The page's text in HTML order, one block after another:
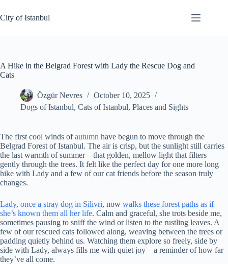
to
content
City of Istanbul
A Hike in the Belgrad Forest with Lady the Rescue Dog and
Cats
Özgür Nevres
October 10, 2025
Dogs of Istanbul, Cats of Istanbul, Places and Sights
The first cool winds ofautumn have begun to move through the
Belgrad Forest of Istanbul. The air is crisp, but the sunlight still carries
the last warmth of summer – that golden, mellow light that filters
gently through the trees. It felt like the perfect day for one more long
hike with Lady and a few of our cat friends before the season truly
changes.
Lady, once a stray dog in Silivri, now walks these forest paths as if
she’s known them all her life. Calm and graceful, she trots beside me,
sometimes pausing to sniff the wind or listen to the rustling leaves. A
few of our rescued cats followed along, weaving between the trees or
padding quietly behind us. Watching them explore so freely, side by
side with Lady, always fills me with quiet joy – a reminder of how far
they’ve all come.